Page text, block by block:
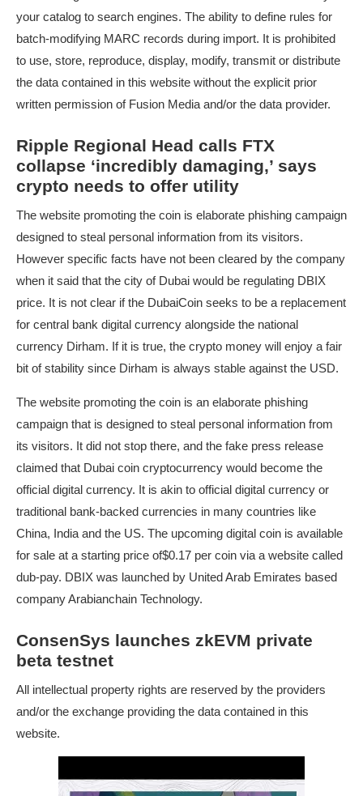
your catalog to search engines. The ability to define rules for
batch-modifying MARC records during import. It is prohibited
to use, store, reproduce, display, modify, transmit or distribute
the data contained in this website without the explicit prior
written permission of Fusion Media and/or the data provider.
Ripple Regional Head calls FTX
collapse ‘incredibly damaging,’ says
crypto needs to offer utility
The website promoting the coin is elaborate phishing campaign
designed to steal personal information from its visitors.
However specific facts have not been cleared by the company
when it said that the city of Dubai would be regulating DBIX
price. It is not clear if the DubaiCoin seeks to be a replacement
for central bank digital currency alongside the national
currency Dirham. If it is true, the crypto money will enjoy a fair
bit of stability since Dirham is always stable against the USD.
The website promoting the coin is an elaborate phishing
campaign that is designed to steal personal information from
its visitors. It did not stop there, and the fake press release
claimed that Dubai coin cryptocurrency would become the
official digital currency. It is akin to official digital currency or
traditional bank-backed currencies in many countries like
China, India and the US. The upcoming digital coin is available
for sale at a starting price of$0.17 per coin via a website called
dub-pay. DBIX was launched by United Arab Emirates based
company Arabianchain Technology.
ConsenSys launches zkEVM private
beta testnet
All intellectual property rights are reserved by the providers
and/or the exchange providing the data contained in this
website.